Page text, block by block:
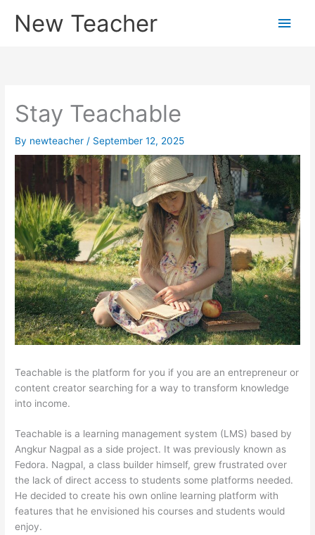
New Teacher
Main
Stay Teachable
By newteacher / September 12, 2025
Teachable is the platform for you if you are an entrepreneur or
content creator searching for a way to transform knowledge
into income.
Teachable is a learning management system (LMS) based by
Angkur Nagpal as a side project. It was previously known as
Fedora. Nagpal, a class builder himself, grew frustrated over
the lack of direct access to students some platforms needed.
He decided to create his own online learning platform with
features that he envisioned his courses and students would
enjoy.